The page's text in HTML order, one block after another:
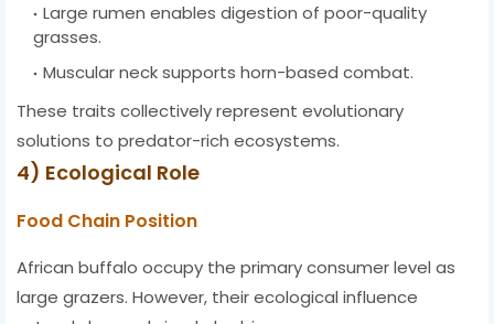
Large rumen enables digestion of poor-quality
grasses.
Muscular neck supports horn-based combat.
These traits collectively represent evolutionary
solutions to predator-rich ecosystems.
4) Ecological Role
Food Chain Position
African buffalo occupy the primary consumer level as
large grazers. However, their ecological influence